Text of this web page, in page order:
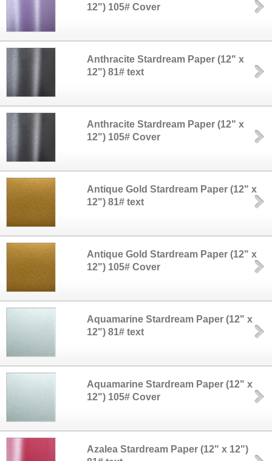
12") 105# Cover
Anthracite Stardream Paper (12" x
12") 81# text
Anthracite Stardream Paper (12" x
12") 105# Cover
Antique Gold Stardream Paper (12" x
12") 81# text
Antique Gold Stardream Paper (12" x
12") 105# Cover
Aquamarine Stardream Paper (12" x
12") 81# text
Aquamarine Stardream Paper (12" x
12") 105# Cover
Azalea Stardream Paper (12" x 12")